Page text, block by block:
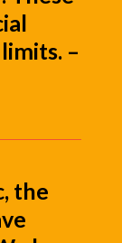
–
the